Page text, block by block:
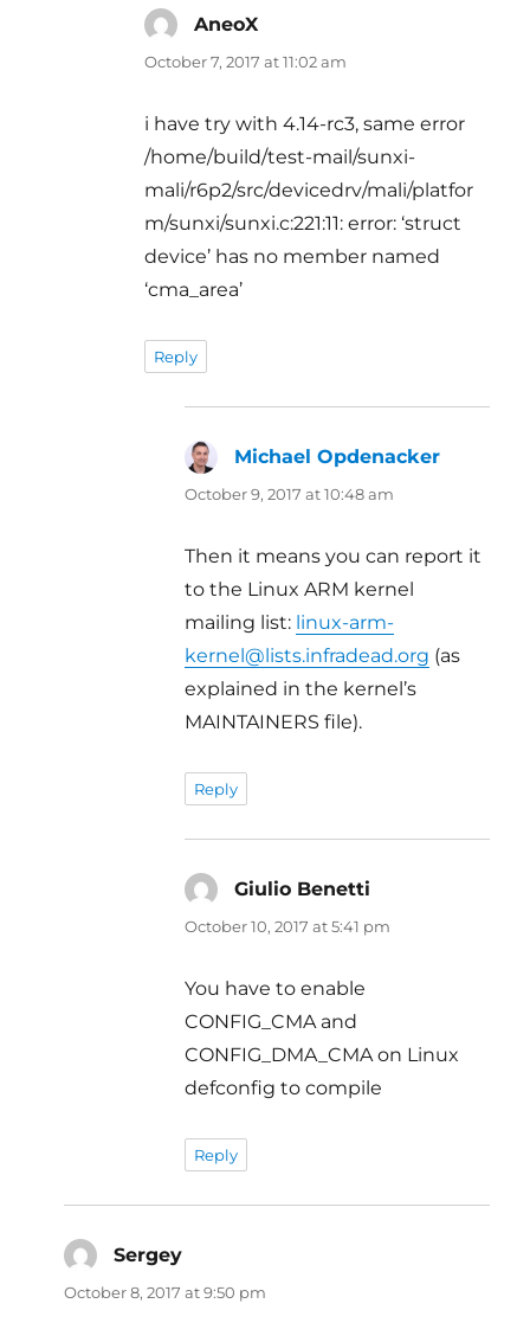
AneoX
October 7, 2017 at 11:02 am
i have try with 4.14-rc3, same error
/home/build/test-mail/sunxi-
mali/r6p2/src/devicedrv/mali/platfor
m/sunxi/sunxi.c:221:11: error: ‘struct
device’ has no member named
‘cma_area’
Reply
Michael Opdenacker
October 9, 2017 at 10:48 am
Then it means you can report it
to the Linux ARM kernel
mailing list: linux-arm-
kernel@lists.infradead.org (as
explained in the kernel’s
MAINTAINERS file).
Reply
Giulio Benetti
October 10, 2017 at 5:41 pm
You have to enable
CONFIG_CMA and
CONFIG_DMA_CMA on Linux
defconfig to compile
Reply
Sergey
October 8, 2017 at 9:50 pm